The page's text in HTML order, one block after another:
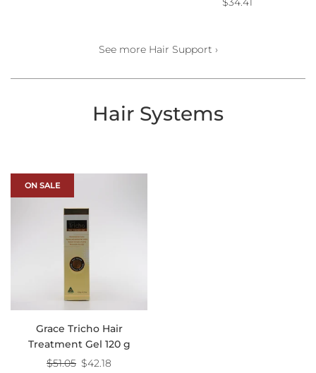
See more Hair Support ›
Hair Systems
Grace Tricho Hair
Treatment Gel 120 g
Regular
$51.05 $42.18
ON SALE